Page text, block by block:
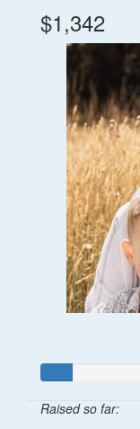
$1,342
Raised so far: